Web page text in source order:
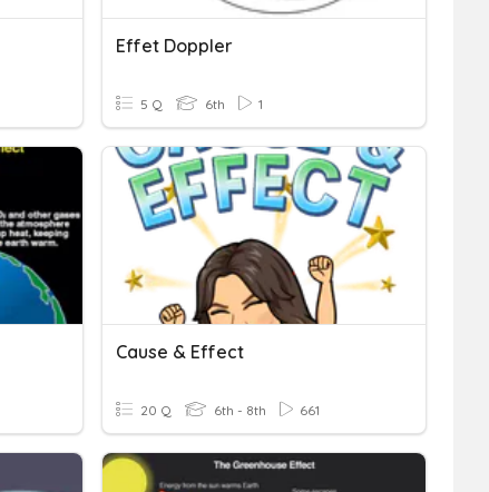
Effet Doppler
5 Q 6th 1
Cause & Effect
20 Q 6th - 8th 661